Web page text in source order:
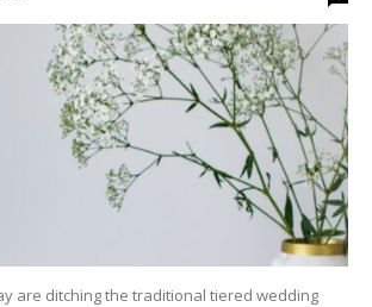
are ditching the traditional tiered wedding